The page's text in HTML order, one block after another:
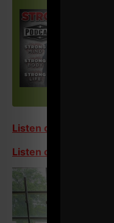
Listen on Apple
Listen on Spotify